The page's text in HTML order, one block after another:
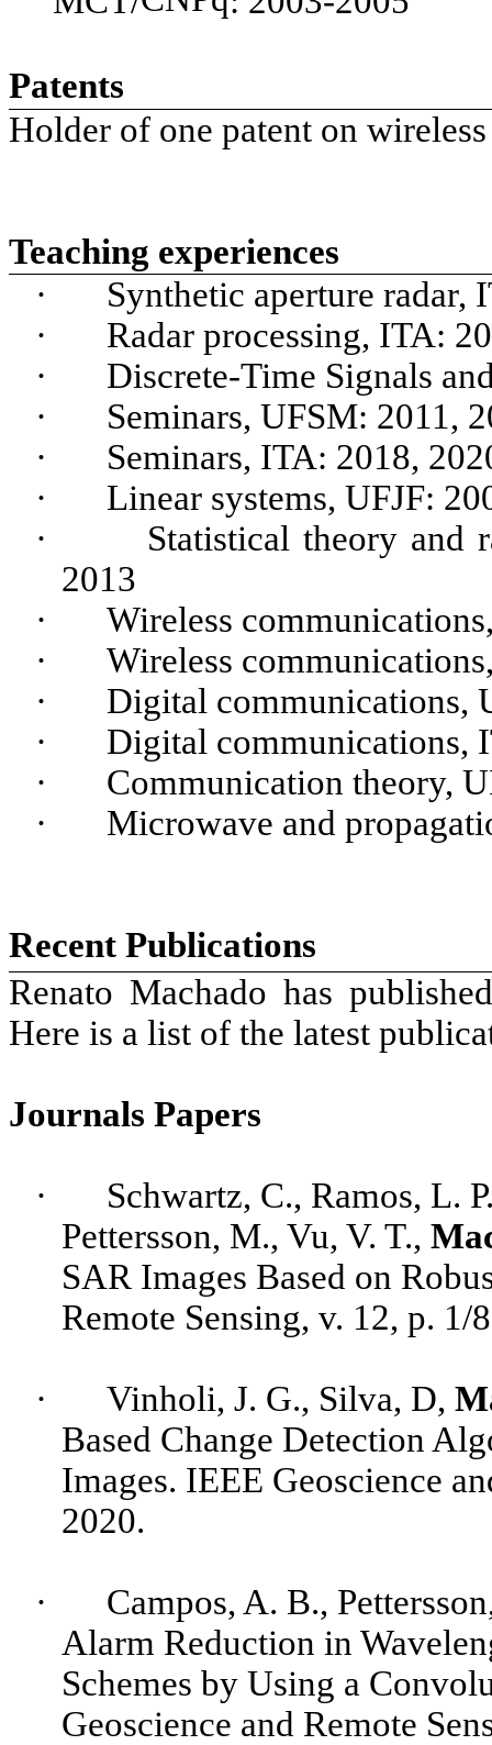
Patents
Holder of one patent on
Teaching experiences
·
Synthetic aperture radar,
·
Radar processing, ITA:
·
Discrete-Time Signals
·
Seminars, UFSM: 2011,
·
Seminars, ITA: 2018,
·
Linear systems, UFJF:
·
Statistical theory and
2013
·
Wireless
·
Wireless
·
Digital communications,
·
Digital communications,
·
Communication theory,
·
Microwave and
Recent Publications
Renato Machado has
Here is a list of the latest
Journals Papers
·
Schwartz, C., Ramos, L.
Pettersson, M., Vu, V. T.,
SAR Images Based on
Remote Sensing, v. 12, p. 1/
· Vinholi, J. G., Silva, D,
Based Change Detection
Images. IEEE Geoscience
2020.
· Campos, A. B., Pettersson
Alarm Reduction in
Schemes by Using a
Geoscience and Remote